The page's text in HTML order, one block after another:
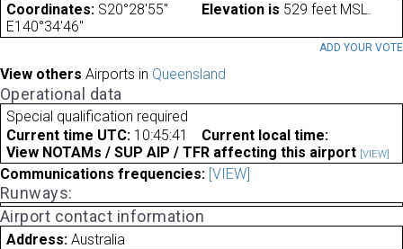
Coordinates: S20°28'55"
E140°34'46"
Elevation is 529 feet MSL.
ADD YOUR VOTE
View others Airports in Queensland
Operational data
Special qualification required
Current time UTC: 10:45:41
Current local time:
View NOTAMs / SUP AIP / TFR affecting this airport [VIEW]
Communications frequencies: [VIEW]
Runways:
Airport contact information
Address: Australia